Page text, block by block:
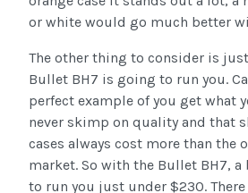
or white would go much better
The other thing to consider is
Bullet BH7 is going to run you.
perfect example of you get what
never skimp on quality and that
cases always cost more than the
market. So with the Bullet BH7, a
to run you just under $230.